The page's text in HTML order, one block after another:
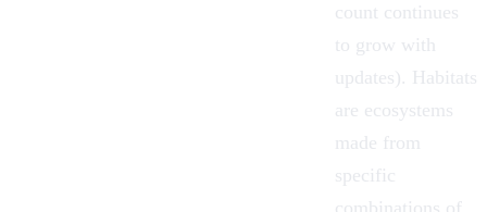
count continues
to grow with
updates). Habitats
are ecosystems
made from
specific